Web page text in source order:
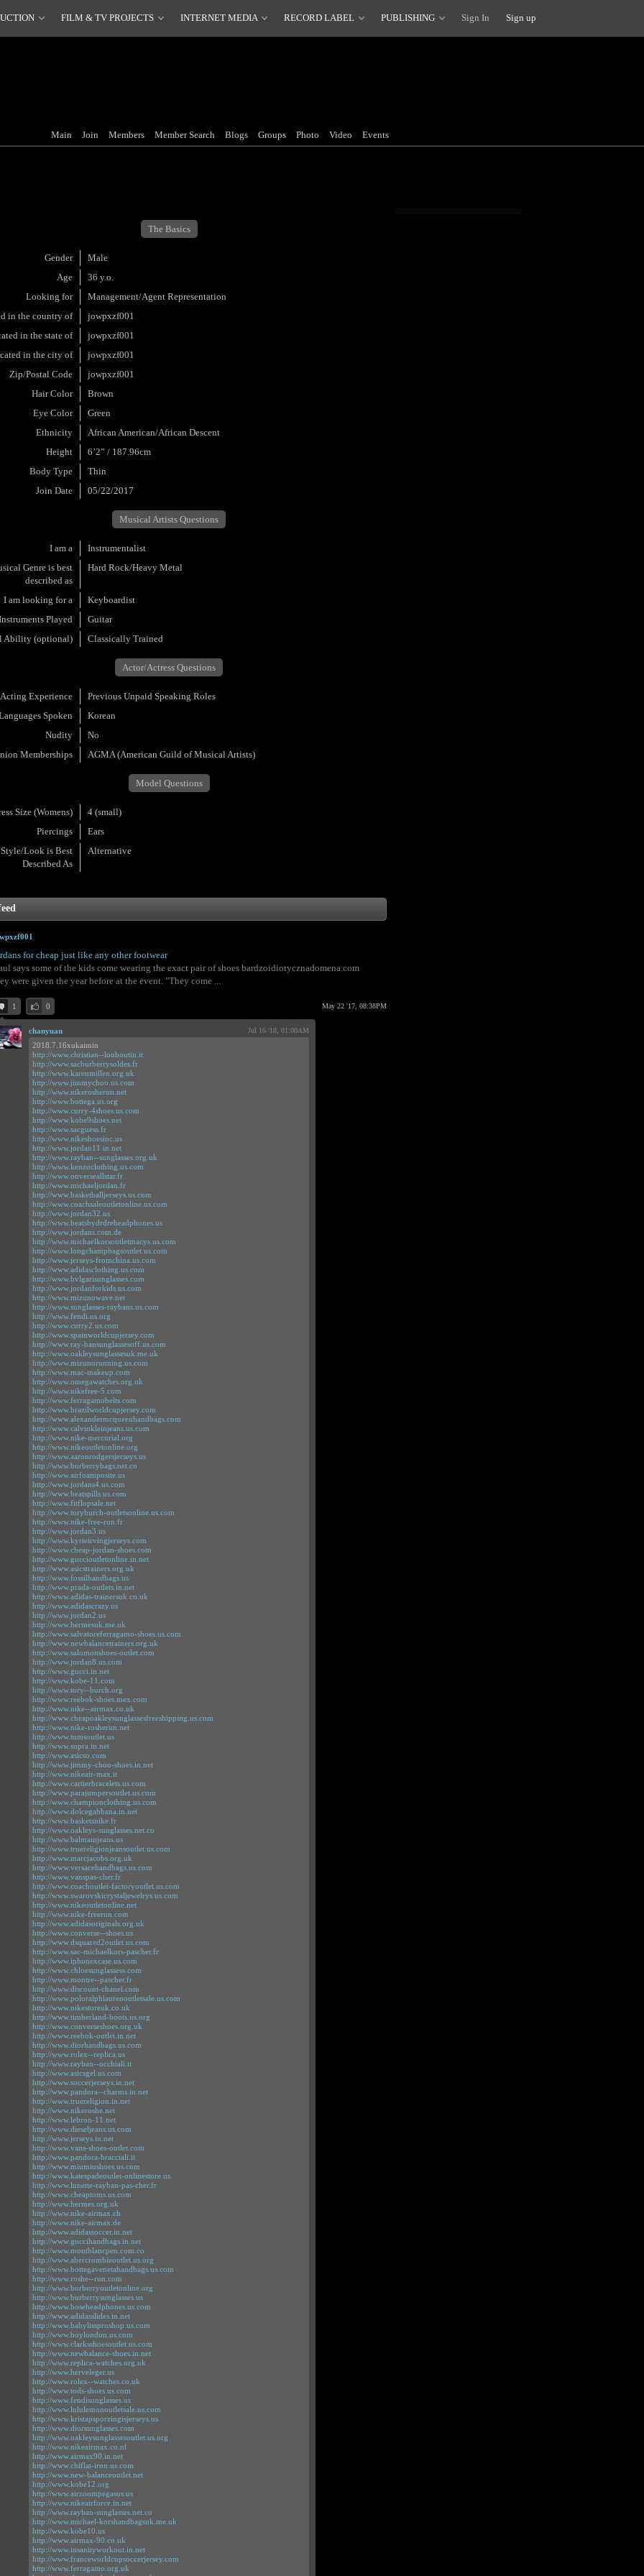
FILM & TV PROJECTS INTERNET MEDIA RECORD LABEL PUBLISHING Sign In Sign up
Main Join Members Member Search Blogs Groups Photo Video Events
The Basics
Gender
Male
Age
36 y.o.
Looking for
Management/Agent Representation
in the country of
jowpxzf001
in the state of
jowpxzf001
in the city of
jowpxzf001
Zip/Postal Code
jowpxzf001
Hair Color
Brown
Eye Color
Green
Ethnicity
African American/African Descent
Height
6’2” / 187.96cm
Body Type
Thin
Join Date
05/22/2017
Musical Artists Questions
I am a
Instrumentalist
Genre is best
described as
Hard Rock/Heavy Metal
I am looking for a
Keyboardist
Played
Guitar
Ability (optional)
Classically Trained
Actor/Actress Questions
Acting Experience
Previous Unpaid Speaking Roles
Spoken
Korean
Nudity
No
Memberships
AGMA (American Guild of Musical Artists)
Model Questions
Size (Womens)
4 (small)
Piercings
Ears
Look is Best
Described As
Alternative
for cheap just like any other footwear
says some of the kids come wearing the exact pair of shoes bardzoidiotycznadomena.com
were given the year before at the event. "They come ...
May 22 '17, 08:38PM
1 0
Jul 16 '18, 01:00AM
chanyuan
2018.7.16xukaimin
http://www.christian--louboutin.it
http://www.sacburberrysoldes.fr
http://www.karenmillen.org.uk
http://www.jimmychoo.us.com
http://www.nikerosherun.net
http://www.bottega.us.org
http://www.curry-4shoes.us.com
http://www.kobe9shoes.net
http://www.sacguess.fr
http://www.nikeshoesinc.us
http://www.jordan11.in.net
http://www.rayban--sunglasses.org.uk
http://www.kenzoclothing.us.com
http://www.onverseallstar.fr
http://www.michaeljordan.fr
http://www.basketballjerseys.us.com
http://www.coachsaleoutletonline.us.com
http://www.jordan32.us
http://www.beatsbydrdreheadphones.us
http://www.jordans.com.de
http://www.michaelkorsoutletmacys.us.com
http://www.longchampbagsoutlet.us.com
http://www.jerseys-fromchina.us.com
http://www.adidasclothing.us.com
http://www.bvlgarisunglasses.com
http://www.jordanforkids.us.com
http://www.mizunowave.net
http://www.sunglasses-raybans.us.com
http://www.fendi.us.org
http://www.curry2.us.com
http://www.spainworldcupjersey.com
http://www.ray-bansunglassesoff.us.com
http://www.oakleysunglassesuk.me.uk
http://www.mizunorunning.us.com
http://www.mac-makeup.com
http://www.omegawatches.org.uk
http://www.nikefree-5.com
http://www.ferragamobelts.com
http://www.brazilworldcupjersey.com
http://www.alexandermcqueenhandbags.com
http://www.calvinkleinjeans.us.com
http://www.nike-mercurial.org
http://www.nikeoutletonline.org
http://www.aaronrodgersjerseys.us
http://www.burberrybags.net.co
http://www.airfoamposite.us
http://www.jordans4.us.com
http://www.beatspills.us.com
http://www.fitflopsale.net
http://www.toryburch-outletsonline.us.com
http://www.nike-free-run.fr
http://www.jordan3.us
http://www.kyrieirvingjerseys.com
http://www.cheap-jordan-shoes.com
http://www.guccioutletonline.in.net
http://www.asicstrainers.org.uk
http://www.fossilhandbags.us
http://www.prada-outlets.in.net
http://www.adidas-trainersuk.co.uk
http://www.adidascrazy.us
http://www.jordan2.us
http://www.hermesuk.me.uk
http://www.salvatoreferragamo-shoes.us.com
http://www.newbalancetrainers.org.uk
http://www.salomonshoes-outlet.com
http://www.jordan8.us.com
http://www.gucci.in.net
http://www.kobe-11.com
http://www.tory--burch.org
http://www.reebok-shoes.mex.com
http://www.nike--airmax.co.uk
http://www.cheapoakleysunglassesfreeshipping.us.com
http://www.nike-rosherun.net
http://www.tomsoutlet.us
http://www.supra.in.net
http://www.asicso.com
http://www.jimmy-choo-shoes.in.net
http://www.nikeair-max.it
http://www.cartierbracelets.us.com
http://www.parajumpersoutlet.us.com
http://www.championclothing.us.com
http://www.dolcegabbana.in.net
http://www.basketsnike.fr
http://www.oakleys-sunglasses.net.co
http://www.balmainjeans.us
http://www.truereligionjeansoutlet.us.com
http://www.marcjacobs.org.uk
http://www.versacehandbags.us.com
http://www.vanspas-cher.fr
http://www.coachoutlet-factoryoutlet.us.com
http://www.swarovskicrystaljewelrys.us.com
http://www.nikeoutletonline.net
http://www.nike-freerun.com
http://www.adidasoriginals.org.uk
http://www.converse--shoes.us
http://www.dsquared2outlet.us.com
http://www.sac-michaelkors-pascher.fr
http://www.iphonexcase.us.com
http://www.chloesunglassess.com
http://www.montre--pascher.fr
http://www.discount-chanel.com
http://www.poloralphlaurenoutletsale.us.com
http://www.nikestoreuk.co.uk
http://www.timberland-boots.us.org
http://www.converseshoes.org.uk
http://www.reebok-outlet.in.net
http://www.diorhandbags.us.com
http://www.rolex--replica.us
http://www.rayban--occhiali.it
http://www.asicsgel.us.com
http://www.soccerjerseys.in.net
http://www.pandora--charms.in.net
http://www.truereligion.in.net
http://www.nikeroshe.net
http://www.lebron-11.net
http://www.dieseljeans.us.com
http://www.jerseys.in.net
http://www.vans-shoes-outlet.com
http://www.pandora-bracciali.it
http://www.miumiushoes.us.com
http://www.katespadeoutlet-onlinestore.us
http://www.lunette-rayban-pas-cher.fr
http://www.cheaptoms.us.com
http://www.hermes.org.uk
http://www.nike-airmax.ch
http://www.nike-airmax.de
http://www.adidassoccer.in.net
http://www.guccihandbags.in.net
http://www.montblancpen.com.co
http://www.abercrombieoutlet.us.org
http://www.bottegavenetahandbags.us.com
http://www.roshe--run.com
http://www.burberryoutletonline.org
http://www.burberrysunglasses.us
http://www.boseheadphones.us.com
http://www.adidasslides.in.net
http://www.babylissproshop.us.com
http://www.boylondon.us.com
http://www.clarksshoesoutlet.us.com
http://www.newbalance-shoes.in.net
http://www.replica-watches.org.uk
http://www.herveleger.us
http://www.rolex--watches.co.uk
http://www.tods-shoes.us.com
http://www.fendisunglasses.us
http://www.lululemonoutletsale.us.com
http://www.kristapsporzingisjerseys.us
http://www.diorsunglasses.com
http://www.oakleysunglassesoutlet.us.org
http://www.nikeairmax.co.nl
http://www.airmax90.in.net
http://www.chiflat-iron.us.com
http://www.new-balanceoutlet.net
http://www.kobe12.org
http://www.airzoompegasus.us
http://www.nikeairforce.in.net
http://www.rayban-sunglasses.net.co
http://www.michael-korshandbagsuk.me.uk
http://www.kobe10.us
http://www.airmax-90.co.uk
http://www.insanityworkout.in.net
http://www.franceworldcupsoccerjersey.com
http://www.ferragamo.org.uk